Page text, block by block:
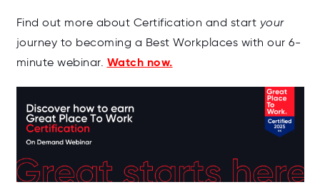
Find out more about Certification and start your
journey to becoming a Best Workplaces with our 6-
minute webinar. Watch now.